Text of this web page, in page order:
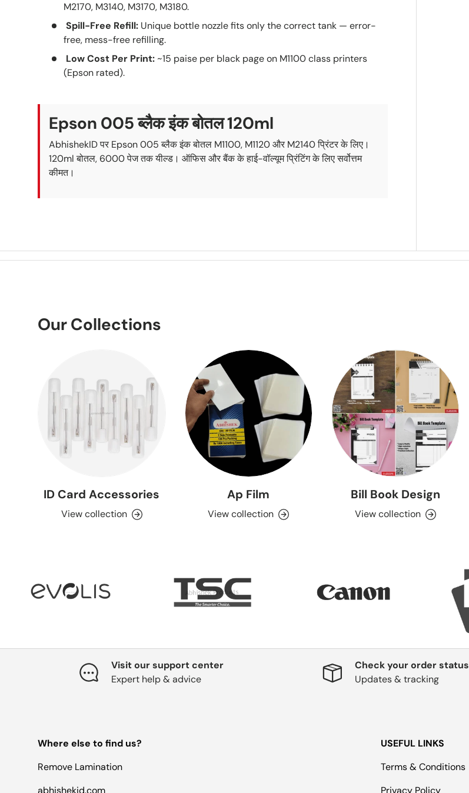
M2170, M3140, M3170, M3180.
Spill-Free Refill: Unique bottle nozzle fits only the correct tank — error-
free, mess-free refilling.
Low Cost Per Print: ~15 paise per black page on M1100 class printers
(Epson rated).
Epson 005 ब्लैक इंक बोतल 120ml
AbhishekID पर Epson 005 ब्लैक इंक बोतल M1100, M1120 और M2140 प्रिंटर के लिए।
120ml बोतल, 6000 पेज तक यील्ड। ऑफिस और बैंक के हाई-वॉल्यूम प्रिंटिंग के लिए सर्वोत्तम
कीमत।
Our Collections
ID Card Accessories
View collection
Ap Film
View collection
Bill Book Design
View collection
Visit our support center
Expert help & advice
Check your order status
Updates & tracking
Where else to find us?
Remove Lamination
abhishekid.com
USEFUL LINKS
Terms & Conditions
Privacy Policy